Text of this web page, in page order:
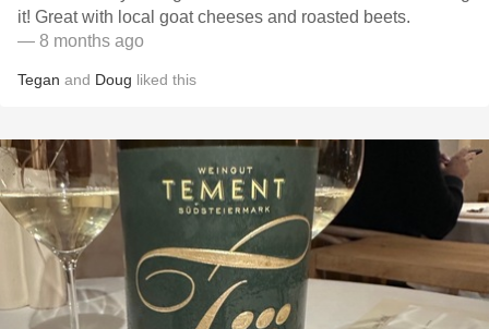
it! Great with local goat cheeses and roasted beets.
— 8 months ago
Tegan and Doug liked this